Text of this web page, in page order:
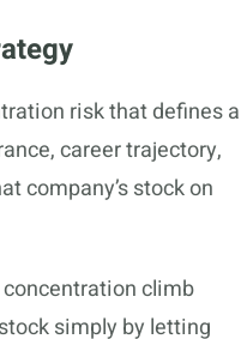
risk that defines a
career trajectory,
company’s stock on
climb
simply by letting